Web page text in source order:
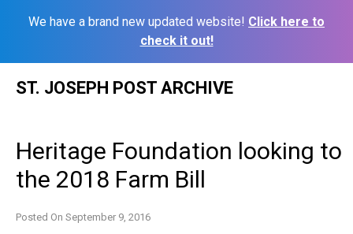
We have a brand new updated website! Click here to
check it out!
ST. JOSEPH POST ARCHIVE
Heritage Foundation looking to
the 2018 Farm Bill
Posted On September 9, 2016